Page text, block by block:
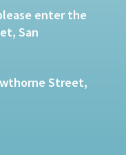
enter the
San
Street,